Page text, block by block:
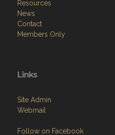
Resources
News
Contact
Members Only
Links
Site Admin
Webmail
Follow on Facebook